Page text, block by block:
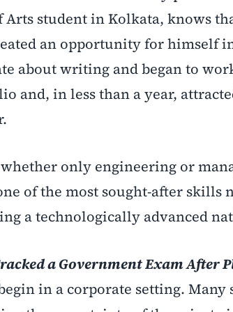
student in Kolkata, knows
an opportunity for himself
about writing and began to
and, in less than a year,
only engineering or
of the most sought-after skills
a technologically advanced
a Government Exam After
in a corporate setting.